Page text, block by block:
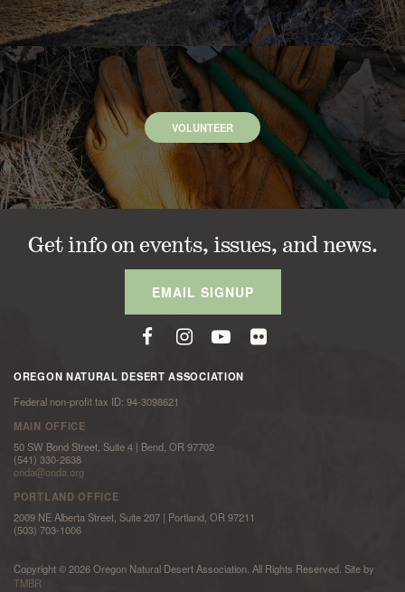
VOLUNTEER
Get info on events, issues, and news.
EMAIL SIGNUP
OREGON NATURAL DESERT ASSOCIATION
Federal non-profit tax ID: 94-3098621
MAIN OFFICE
50 SW Bond Street, Suite 4 | Bend, OR 97702
(541) 330-2638
onda@onda.org
PORTLAND OFFICE
2009 NE Alberta Street, Suite 207 | Portland, OR 97211
(503) 703-1006
Copyright © 2026 Oregon Natural Desert Association. All Rights Reserved. Site by
TMBR